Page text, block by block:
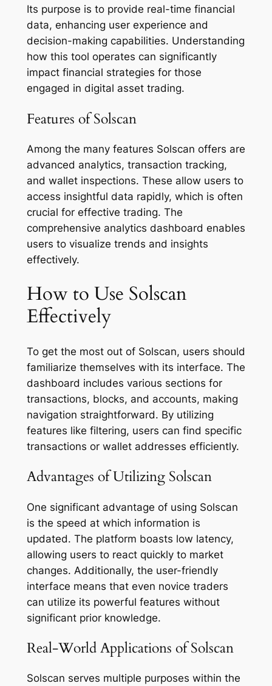
Its purpose is to provide real-time financial
data, enhancing user experience and
decision-making capabilities. Understanding
how this tool operates can significantly
impact financial strategies for those
engaged in digital asset trading.
Features of Solscan
Among the many features Solscan offers are
advanced analytics, transaction tracking,
and wallet inspections. These allow users to
access insightful data rapidly, which is often
crucial for effective trading. The
comprehensive analytics dashboard enables
users to visualize trends and insights
effectively.
How to Use Solscan
Effectively
To get the most out of Solscan, users should
familiarize themselves with its interface. The
dashboard includes various sections for
transactions, blocks, and accounts, making
navigation straightforward. By utilizing
features like filtering, users can find specific
transactions or wallet addresses efficiently.
Advantages of Utilizing Solscan
One significant advantage of using Solscan
is the speed at which information is
updated. The platform boasts low latency,
allowing users to react quickly to market
changes. Additionally, the user-friendly
interface means that even novice traders
can utilize its powerful features without
significant prior knowledge.
Real-World Applications of Solscan
Solscan serves multiple purposes within the